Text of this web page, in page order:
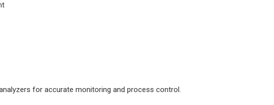
for accurate monitoring and process control.